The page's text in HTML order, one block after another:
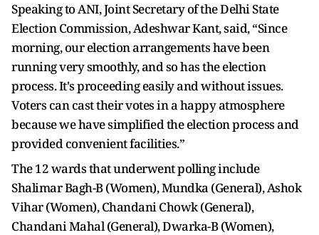
Speaking to ANI, Joint Secretary of the Delhi State
Election Commission, Adeshwar Kant, said, “Since
morning, our election arrangements have been
running very smoothly, and so has the election
process. It's proceeding easily and without issues.
Voters can cast their votes in a happy atmosphere
because we have simplified the election process and
provided convenient facilities.”
The 12 wards that underwent polling include
Shalimar Bagh-B (Women), Mundka (General), Ashok
Vihar (Women), Chandani Chowk (General),
Chandani Mahal (General), Dwarka-B (Women),